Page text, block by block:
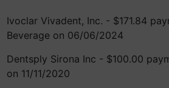
Ivoclar Vivadent, Inc. - $171.84
Beverage on 06/06/2024
Dentsply Sirona Inc - $100.00
on 11/11/2020